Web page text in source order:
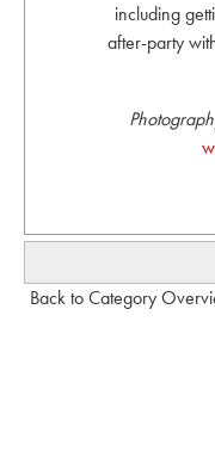
including
after-party
Back to Category